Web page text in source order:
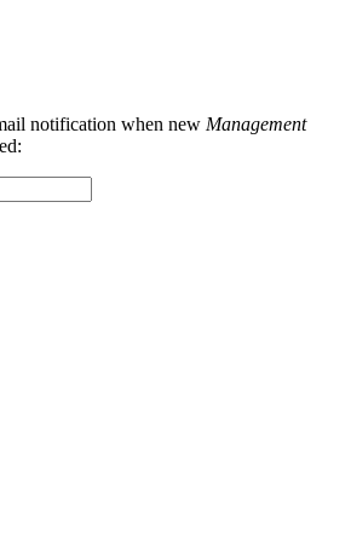
notification when new Management